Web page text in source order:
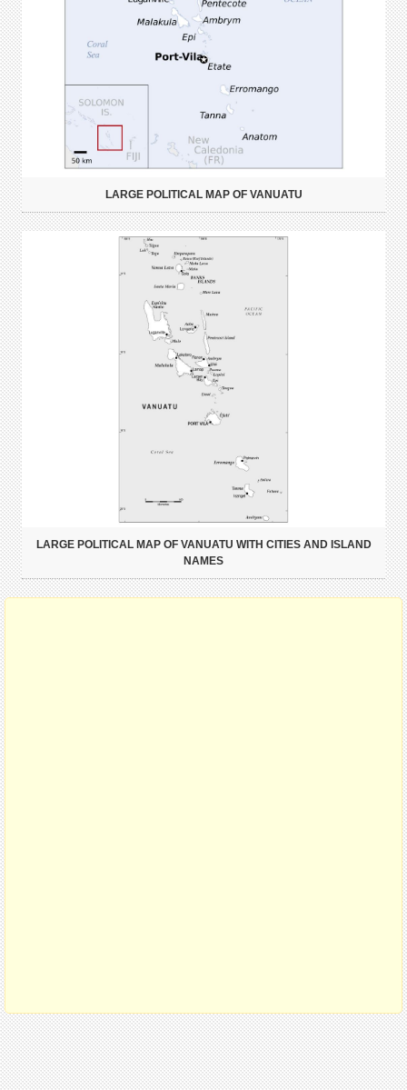
LARGE POLITICAL MAP OF VANUATU
LARGE POLITICAL MAP OF VANUATU WITH CITIES AND ISLAND
NAMES